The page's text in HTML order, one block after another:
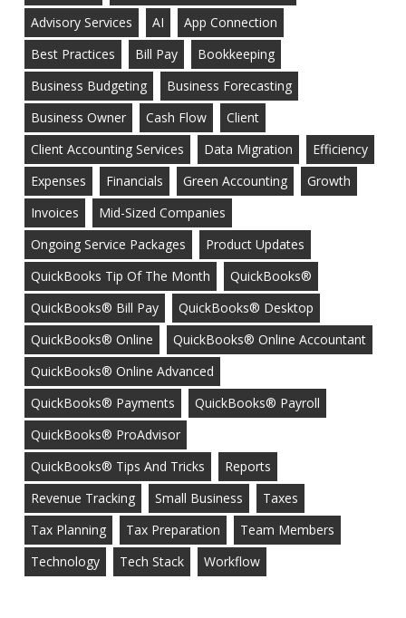
Advisory Services
AI
App Connection
Best Practices
Bill Pay
Bookkeeping
Business Budgeting
Business Forecasting
Business Owner
Cash Flow
Client
Client Accounting Services
Data Migration
Efficiency
Expenses
Financials Green Accounting
Growth
Invoices
Mid-Sized Companies
Ongoing Service Packages
Product Updates
QuickBooks Tip Of The Month
QuickBooks®
QuickBooks® Bill Pay
QuickBooks® Desktop
QuickBooks® Online
QuickBooks® Online Accountant
QuickBooks® Online Advanced
QuickBooks® Payments
QuickBooks® Payroll
QuickBooks® ProAdvisor
QuickBooks® Tips And Tricks
Reports
Revenue Tracking
Small Business
Taxes
Tax Planning
Tax Preparation
Team Members
Technology
Tech Stack Workflow